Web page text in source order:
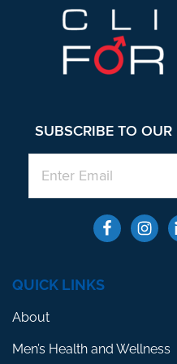
SUBSCRIBE TO OUR
QUICK LINKS
About
Men’s Health and Wellness